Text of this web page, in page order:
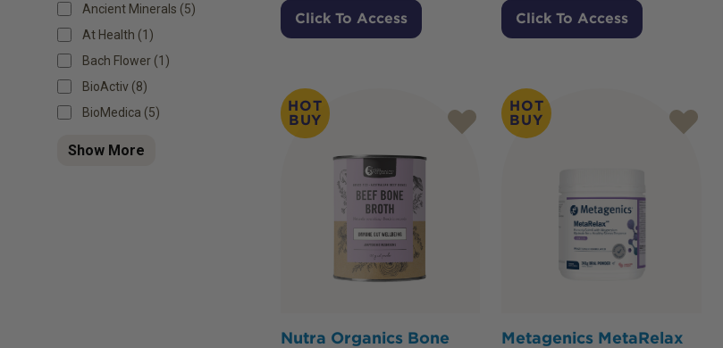
Ancient Minerals (5)
At Health (1)
Bach Flower (1)
BioActiv (8)
BioMedica (5)
Show More
Click To Access Click To Access
HOT
BUY
Nutra Organics Bone
HOT
BUY
Metagenics MetaRelax